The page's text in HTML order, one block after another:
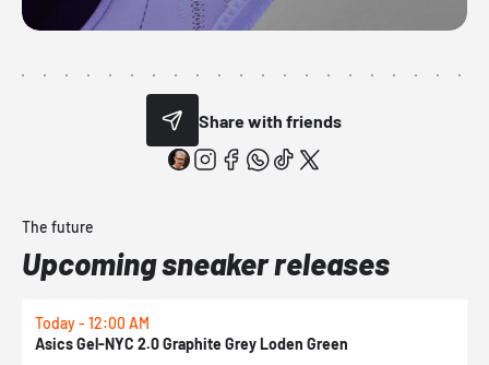
Share with friends
The future
Upcoming sneaker releases
Today - 12:00 AM
Asics Gel-NYC 2.0 Graphite Grey Loden Green